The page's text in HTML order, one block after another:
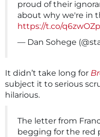
proud of their
about why we're in
https://t.co/
— Dan Sohege
It didn’t take long for
subject it to serious
hilarious.
The letter from
begging for the red